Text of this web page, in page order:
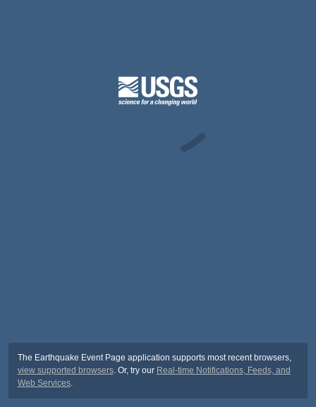
The Earthquake Event Page application supports most recent browsers,
view supported browsers. Or, try our Real-time Notifications, Feeds, and
Web Services.